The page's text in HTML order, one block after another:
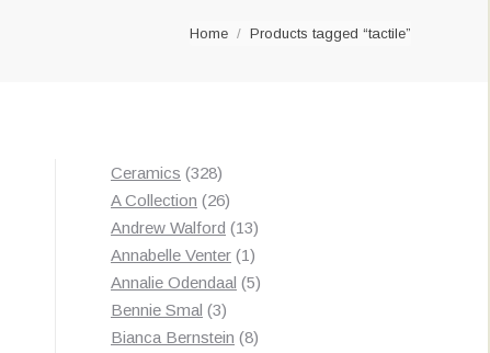
You are here:
Home Products tagged “tactile”
Ceramics 328328
products
A Collection 2626
products
Andrew Walford 1313
products
Annabelle Venter 11
product
Annalie Odendaal 55
Bennie Smal 33
products
Bianca Bernstein 88